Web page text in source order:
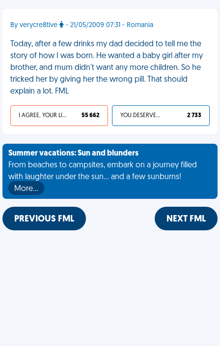
By verycre8tive - 21/05/2009 07:31 - Romania
Today, after a few drinks my dad decided to tell me the
story of how I was born. He wanted a baby girl after my
brother, and mum didn't want any more children. So he
tricked her by giving her the wrong pill. That should
explain a lot. FML
I AGREE, YOUR LIFE SUCKS 55 662 YOU DESERVED IT 2 733
Summer vacations: Sun and blunders
From beaches to campsites, embark on a journey filled
with laughter under the sun... and a few sunburns!
More…
PREVIOUS FML NEXT FML